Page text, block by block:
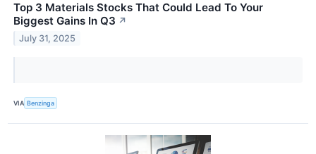
Top 3 Materials Stocks That Could Lead To Your
Biggest Gains In Q3 ↗
July 31, 2025
VIA Benzinga